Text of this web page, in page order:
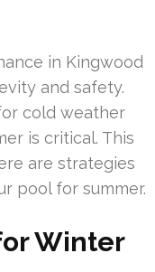
in Kingwood
and safety.
cold weather
is critical. This
are strategies
pool for summer.
Winter